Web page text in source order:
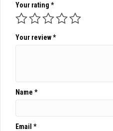
Your rating *
Your review*
Name *
Email *